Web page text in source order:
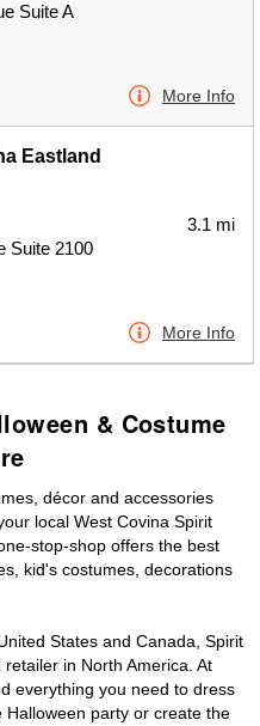
Suite A
More Info
Eastland
Suite 2100
3.1 mi
More Info
& Costume
décor and accessories
local West Covina Spirit
stop-shop offers the best
kid's costumes, decorations
States and Canada, Spirit
in North America. At
everything you need to dress
party or create the